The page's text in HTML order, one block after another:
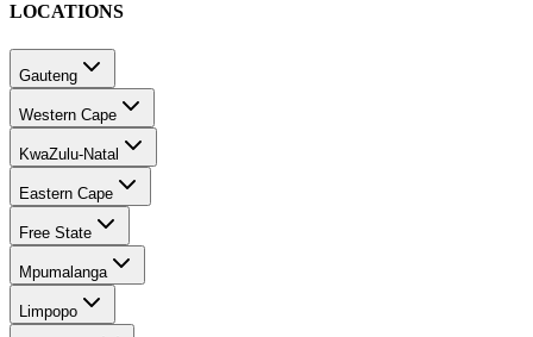
LOCATIONS
Gauteng
Western Cape
KwaZulu-Natal
Eastern Cape
Free State
Mpumalanga
Limpopo